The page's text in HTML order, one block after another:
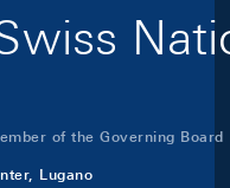
of the Governing Board
Lugano